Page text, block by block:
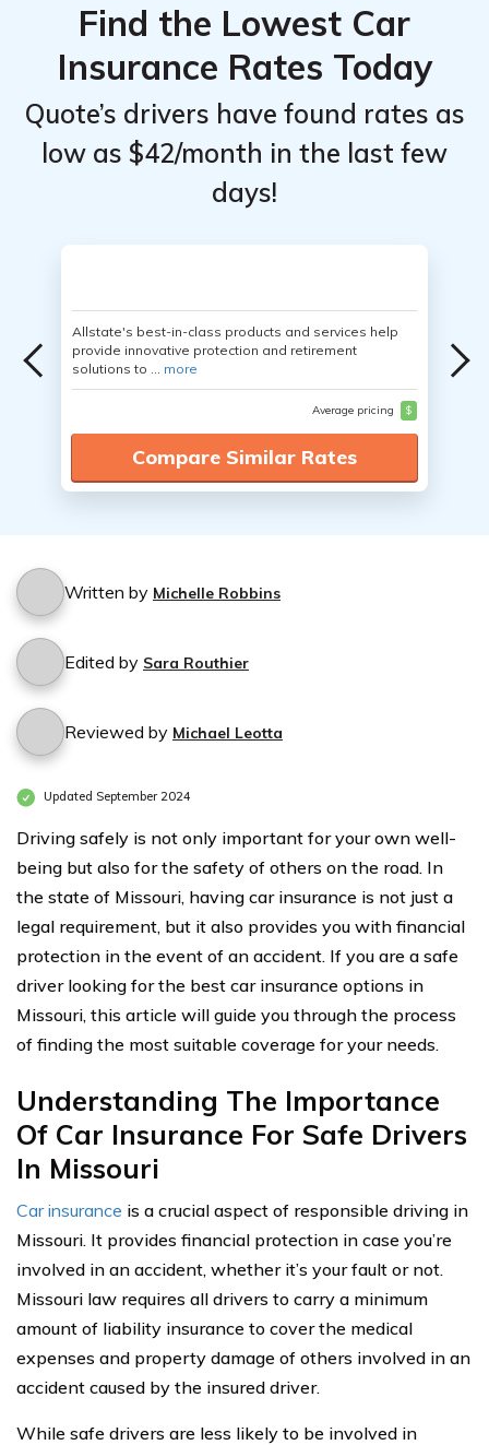
Find the Lowest Car
Insurance Rates Today
Quote’s drivers have found rates as
low as $42/month in the last few
days!
Allstate's best-in-class products and services help
provide innovative protection and retirement
solutions to ... more
Average pricing $
Compare Similar Rates
Written by Michelle Robbins
Edited by Sara Routhier
Reviewed by Michael Leotta
Updated September 2024
Driving safely is not only important for your own well-
being but also for the safety of others on the road. In
the state of Missouri, having car insurance is not just a
legal requirement, but it also provides you with financial
protection in the event of an accident. If you are a safe
driver looking for the best car insurance options in
Missouri, this article will guide you through the process
of finding the most suitable coverage for your needs.
Understanding The Importance
Of Car Insurance For Safe Drivers
In Missouri
Car insurance is a crucial aspect of responsible driving in
Missouri. It provides financial protection in case you’re
involved in an accident, whether it’s your fault or not.
Missouri law requires all drivers to carry a minimum
amount of liability insurance to cover the medical
expenses and property damage of others involved in an
accident caused by the insured driver.
While safe drivers are less likely to be involved in